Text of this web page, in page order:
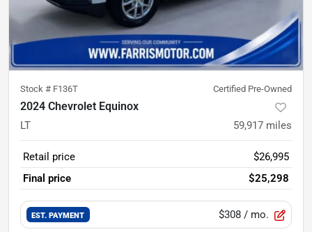
Stock # F136T Certified Pre-Owned
2024 Chevrolet Equinox
LT 59,917 miles
Retail price
$26,995
Final price
$25,298
EST. PAYMENT $308 / mo.